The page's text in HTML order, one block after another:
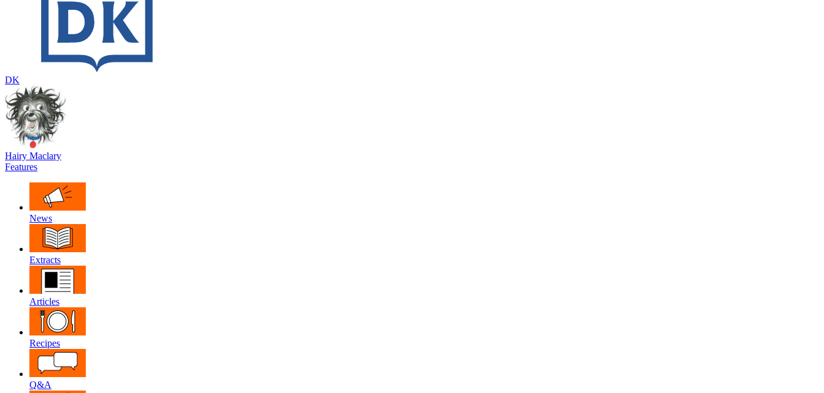
DK
Hairy Maclary
Features
News
Extracts
Articles
Recipes
Q&A